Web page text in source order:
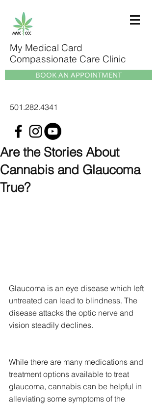
My Medical Card
Compassionate Care Clinic
BOOK AN APPOINTMENT
501.282.4341
Are the Stories About
Cannabis and Glaucoma
True?
Glaucoma is an eye disease which left
untreated can lead to blindness. The
disease attacks the optic nerve and
vision steadily declines.
While there are many medications and
treatment options available to treat
glaucoma, cannabis can be helpful in
alleviating some symptoms of the